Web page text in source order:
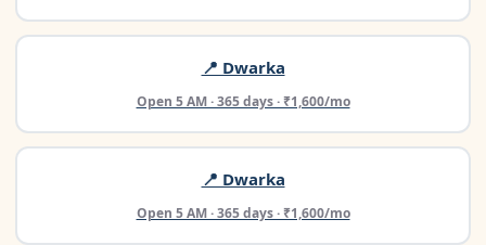
📍 Dwarka
Open 5 AM · 365 days · ₹1,600/mo
📍 Dwarka
Open 5 AM · 365 days · ₹1,600/mo